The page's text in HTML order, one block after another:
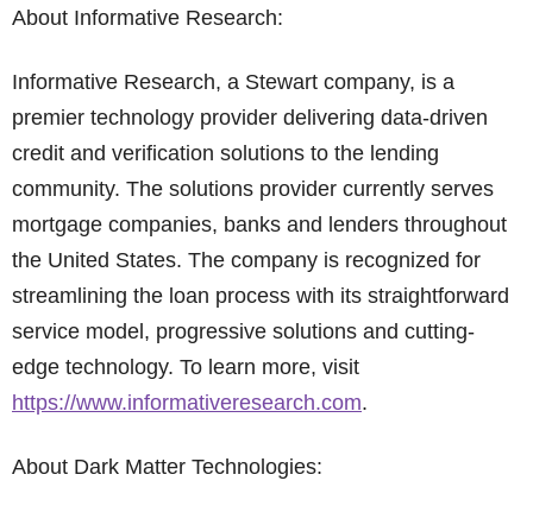
About Informative Research:
Informative Research, a Stewart company, is a
premier technology provider delivering data-driven
credit and verification solutions to the lending
community. The solutions provider currently serves
mortgage companies, banks and lenders throughout
the United States. The company is recognized for
streamlining the loan process with its straightforward
service model, progressive solutions and cutting-
edge technology. To learn more, visit
https://www.informativeresearch.com.
About Dark Matter Technologies: